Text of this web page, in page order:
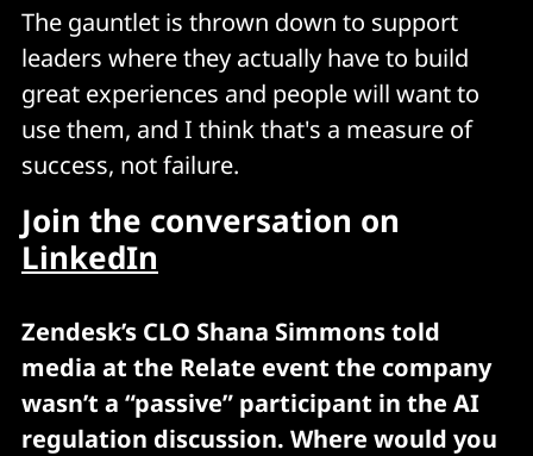
The gauntlet is thrown down to support
leaders where they actually have to build
great experiences and people will want to
use them, and I think that's a measure of
success, not failure.
Join the conversation on
LinkedIn
Zendesk’s CLO Shana Simmons told
media at the Relate event the company
wasn’t a “passive” participant in the AI
regulation discussion. Where would you